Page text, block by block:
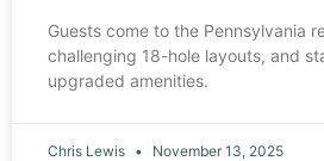
Guests come to the Pennsylvania
challenging 18-hole layouts, and
upgraded amenities.
Chris Lewis November 13, 2025